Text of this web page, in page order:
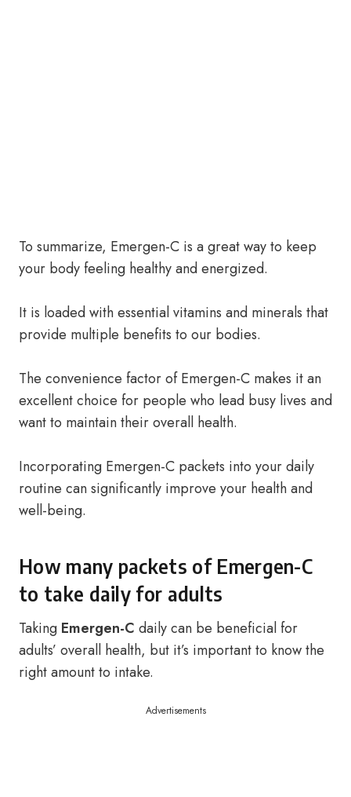
To summarize, Emergen-C is a great way to keep
your body feeling healthy and energized.
It is loaded with essential vitamins and minerals that
provide multiple benefits to our bodies.
The convenience factor of Emergen-C makes it an
excellent choice for people who lead busy lives and
want to maintain their overall health.
Incorporating Emergen-C packets into your daily
routine can significantly improve your health and
well-being.
How many packets of Emergen-C
to take daily for adults
Taking Emergen-C daily can be beneficial for
adults’ overall health, but it’s important to know the
right amount to intake.
Advertisements